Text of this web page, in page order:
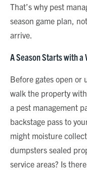
That’s why pest
season game plan,
arrive.
A Season Starts with a
Before gates open or
walk the property
a pest management
backstage pass to
might moisture
dumpsters sealed
service areas? Is